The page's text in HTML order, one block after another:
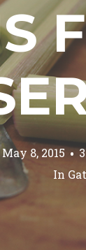
May 8, 2015
In